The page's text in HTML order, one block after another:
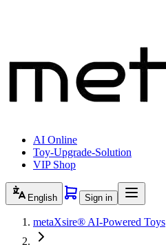
AI Online
Toy-Upgrade-Solution
VIP Shop
English Sign in
metaXsire® AI-Powered Toys